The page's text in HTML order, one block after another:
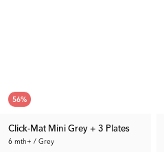
56%
Click-Mat Mini Grey + 3 Plates
6 mth+ / Grey